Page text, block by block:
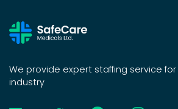
We provide expert staffing service
industry